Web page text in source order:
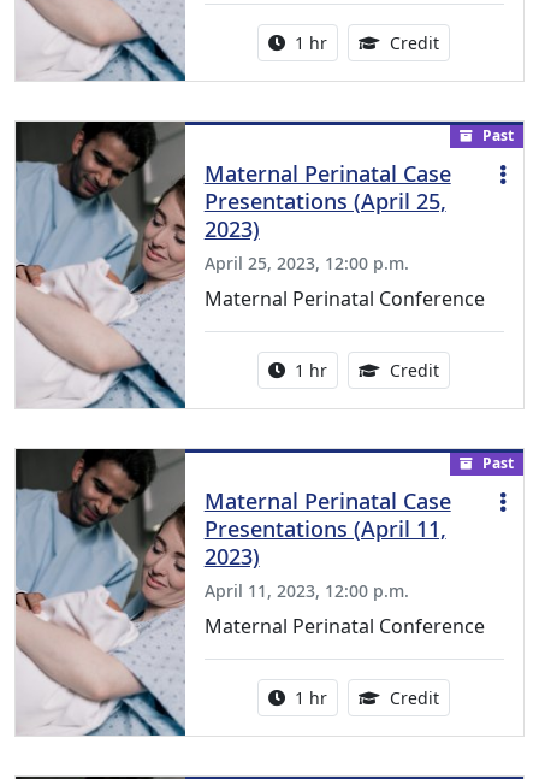
Activity duration:
1 hr Credit1.00
Past
Maternal Perinatal Case
Presentations (April 25,
2023)
April 25, 2023, 12:00 p.m.
Maternal Perinatal Conference
Activity duration:
1 hr Credit1.00
Past
Maternal Perinatal Case
Presentations (April 11,
2023)
April 11, 2023, 12:00 p.m.
Maternal Perinatal Conference
Activity duration:
1 hr Credit1.00